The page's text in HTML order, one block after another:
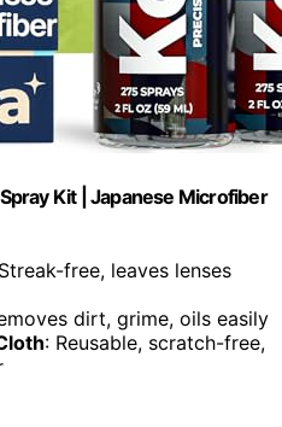
Kit | Japanese Microfiber
free, leaves lenses
dirt, grime, oils easily
: Reusable, scratch-free,